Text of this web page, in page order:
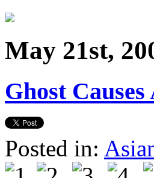
May 21st,
Ghost
Posted in: